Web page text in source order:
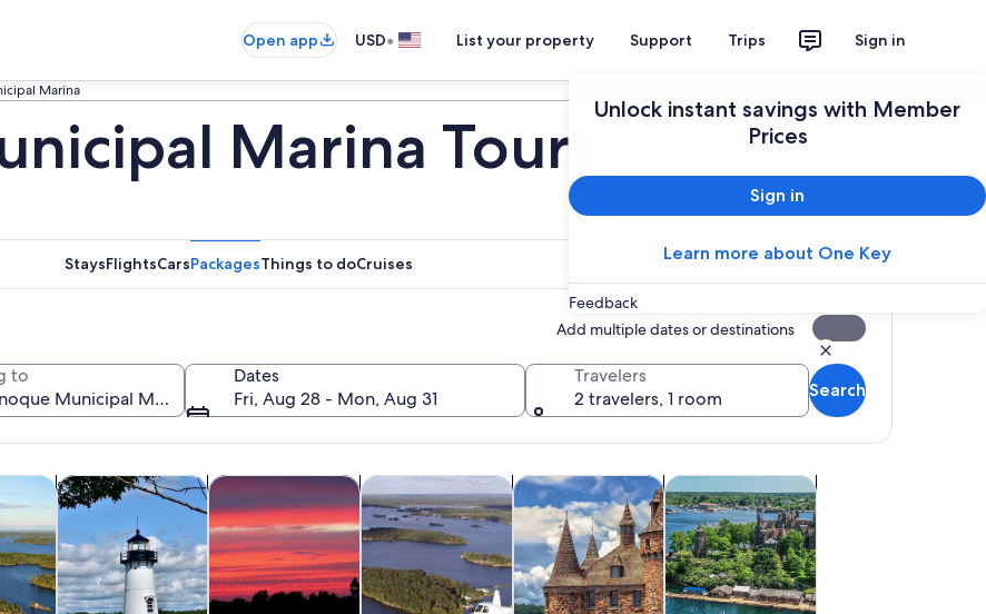
Open app USD• List your property Support Trips Sign in
Unlock instant savings with Member
Prices
Sign in
Learn more about One Key
Feedback
Marina
Marina Tours
StaysFlightsCarsPackagesThings to doCruises
Add multiple dates or destinations
to
Dates
Fri, Aug 28 - Mon, Aug 31
Travelers
2 travelers, 1 room
Search
Opens in new tab
History & cultureOpens in new tab
Cruises & boat toursOpens in new tab
Air, helicopter & balloon toursOpens in new tab
Food, drink & nightlife Opens in new tab
Water activities Opens in new tab